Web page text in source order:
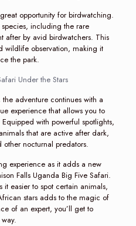
opportunity for birdwatching.
including the rare
after by avid birdwatchers. This
wildlife observation, making it
the park.
Under the Stars
adventure continues with a
experience that allows you to
with powerful spotlights,
that are active after dark,
nocturnal predators.
experience as it adds a new
Falls Uganda Big Five Safari.
easier to spot certain animals,
stars adds to the magic of
of an expert, you’ll get to